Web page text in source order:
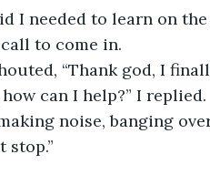
I needed to learn on
to come in.
“Thank god, I
how can I help?” I replied.
noise, banging
stop.”